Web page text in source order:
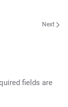
Next
fields are